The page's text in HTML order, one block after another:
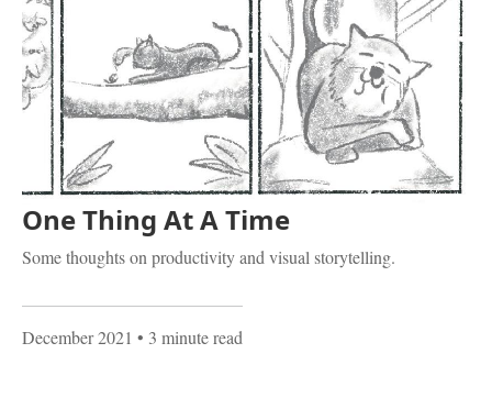
One Thing At A Time
Some thoughts on productivity and visual storytelling.
December 2021 • 3 minute read